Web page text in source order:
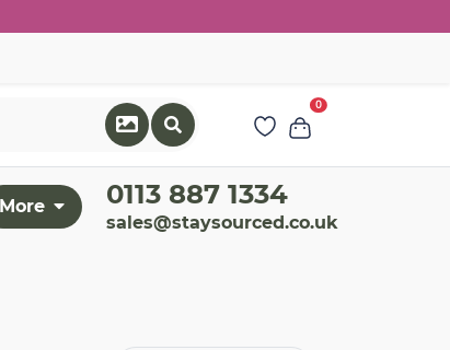
0
More 0113 887 1334
sales@staysourced.co.uk